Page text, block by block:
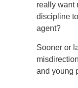
really want
discipline
agent?
Sooner or
and young